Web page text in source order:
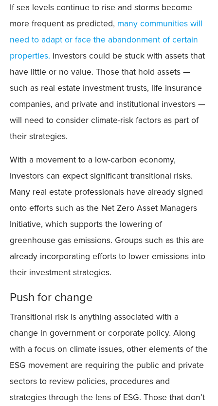
If sea levels continue to rise and storms become
more frequent as predicted, many communities will
need to adapt or face the abandonment of certain
properties. Investors could be stuck with assets that
have little or no value. Those that hold assets —
such as real estate investment trusts, life insurance
companies, and private and institutional investors —
will need to consider climate-risk factors as part of
their strategies.
With a movement to a low-carbon economy,
investors can expect significant transitional risks.
Many real estate professionals have already signed
onto efforts such as the Net Zero Asset Managers
Initiative, which supports the lowering of
greenhouse gas emissions. Groups such as this are
already incorporating efforts to lower emissions into
their investment strategies.
Push for change
Transitional risk is anything associated with a
change in government or corporate policy. Along
with a focus on climate issues, other elements of the
ESG movement are requiring the public and private
sectors to review policies, procedures and
strategies through the lens of ESG. Those that don’t